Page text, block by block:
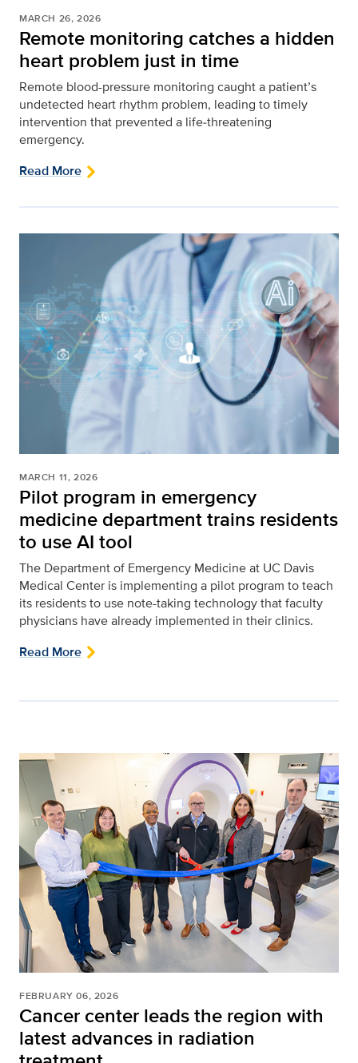
MARCH 26, 2026
Remote monitoring catches a hidden
heart problem just in time
Remote blood-pressure monitoring caught a patient’s
undetected heart rhythm problem, leading to timely
intervention that prevented a life‑threatening
emergency.
Read More
MARCH 11, 2026
Pilot program in emergency
medicine department trains residents
to use AI tool
The Department of Emergency Medicine at UC Davis
Medical Center is implementing a pilot program to teach
its residents to use note-taking technology that faculty
physicians have already implemented in their clinics.
Read More
FEBRUARY 06, 2026
Cancer center leads the region with
latest advances in radiation